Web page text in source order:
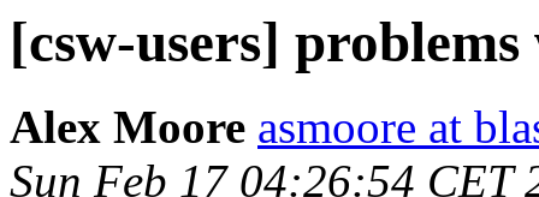
[csw-users]
Alex Moore asmoore at
Sun Feb 17 04:26:54 CET